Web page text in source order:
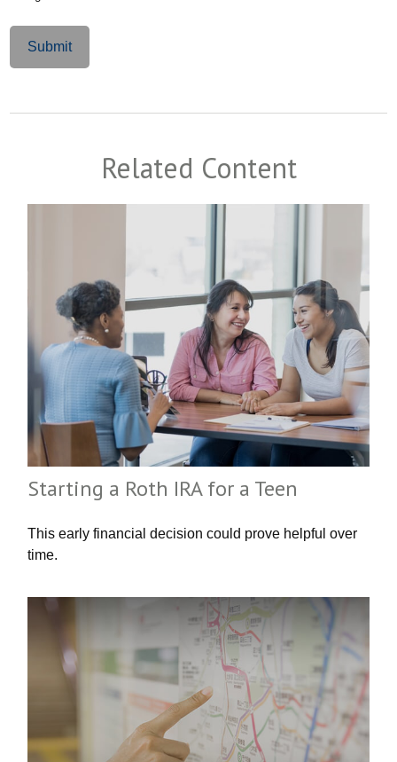
Related Content
Starting a Roth IRA for a Teen
This early financial decision could prove helpful over
time.